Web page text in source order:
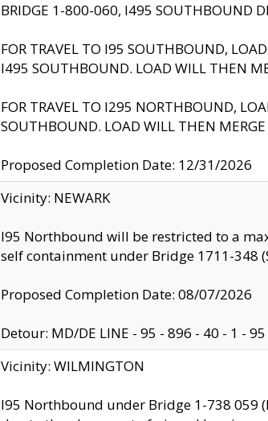
BRIDGE 1-800-060, I495 SOUTHBOUND
FOR TRAVEL TO I95 SOUTHBOUND,
I495 SOUTHBOUND. LOAD WILL THEN
FOR TRAVEL TO I295 NORTHBOUND,
SOUTHBOUND. LOAD WILL THEN
Proposed Completion Date: 12/31/2026
Vicinity: NEWARK
I95 Northbound will be restricted to a
self containment under Bridge 1711-348
Proposed Completion Date: 08/07/2026
Detour: MD/DE LINE - 95 - 896 - 40 - 1 -
Vicinity: WILMINGTON
I95 Northbound under Bridge 1-738 059